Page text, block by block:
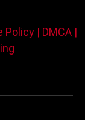
Policy | DMCA |